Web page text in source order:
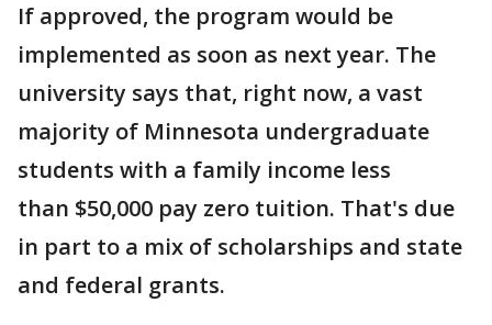
If approved, the program would be
implemented as soon as next year. The
university says that, right now, a vast
majority of Minnesota undergraduate
students with a family income less
than $50,000 pay zero tuition. That's due
in part to a mix of scholarships and state
and federal grants.